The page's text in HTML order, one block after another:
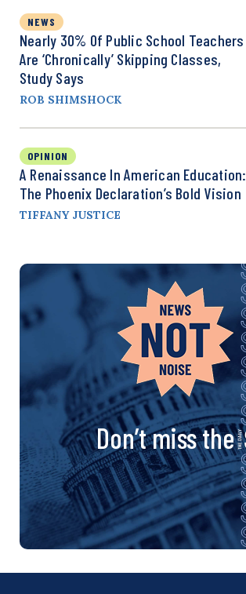
NEWS
Nearly 30% Of Public School Teachers
Are ‘Chronically’ Skipping Classes,
Study Says
ROB SHIMSHOCK
OPINION
A Renaissance In American Education:
The Phoenix Declaration’s Bold Vision
TIFFANY JUSTICE
Don’t miss the